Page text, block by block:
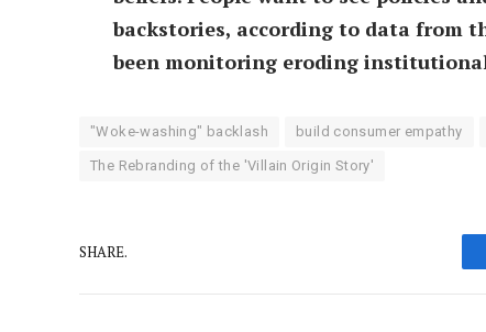
backstories, according to data from
been monitoring eroding
"Woke-washing" backlash build consumer empathy
The Rebranding of the 'Villain Origin Story'
SHARE.